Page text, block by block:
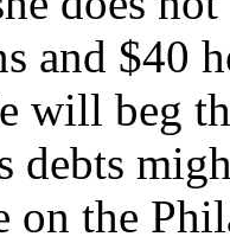
and $40
will beg
on the